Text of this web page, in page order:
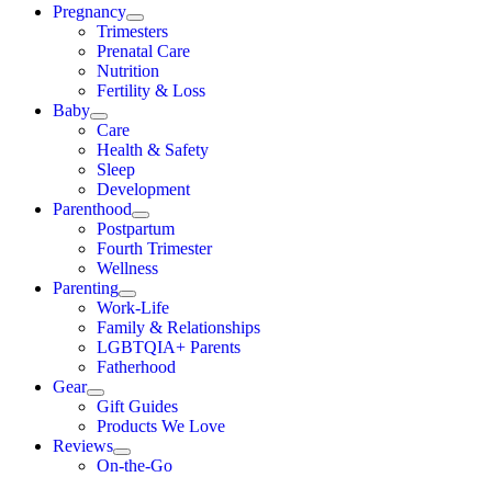
Pregnancy
Trimesters
Prenatal Care
Nutrition
Fertility & Loss
Baby
Care
Health & Safety
Sleep
Development
Parenthood
Postpartum
Fourth Trimester
Wellness
Parenting
Work-Life
Family & Relationships
LGBTQIA+ Parents
Fatherhood
Gear
Gift Guides
Products We Love
Reviews
On-the-Go